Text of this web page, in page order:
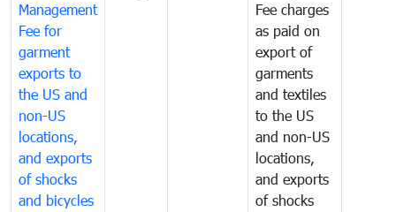
Management
Fee for
garment
exports to
the US and
non-US
locations,
and exports
of shocks
and bicycles
Fee charges
as paid on
export of
garments
and textiles
to the US
and non-US
locations,
and exports
of shocks